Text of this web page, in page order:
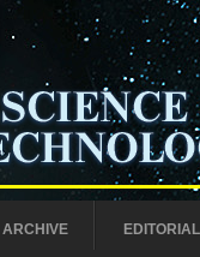
ARCHIVE